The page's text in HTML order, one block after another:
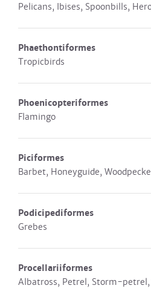
Pelicans, Ibises, Spoonbills,
Phaethontiformes
Tropicbirds
Phoenicopteriformes
Flamingo
Piciformes
Barbet, Honeyguide,
Podicipediformes
Grebes
Procellariiformes
Albatross, Petrel, Storm-petrel,